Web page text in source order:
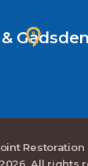
2026. All rights